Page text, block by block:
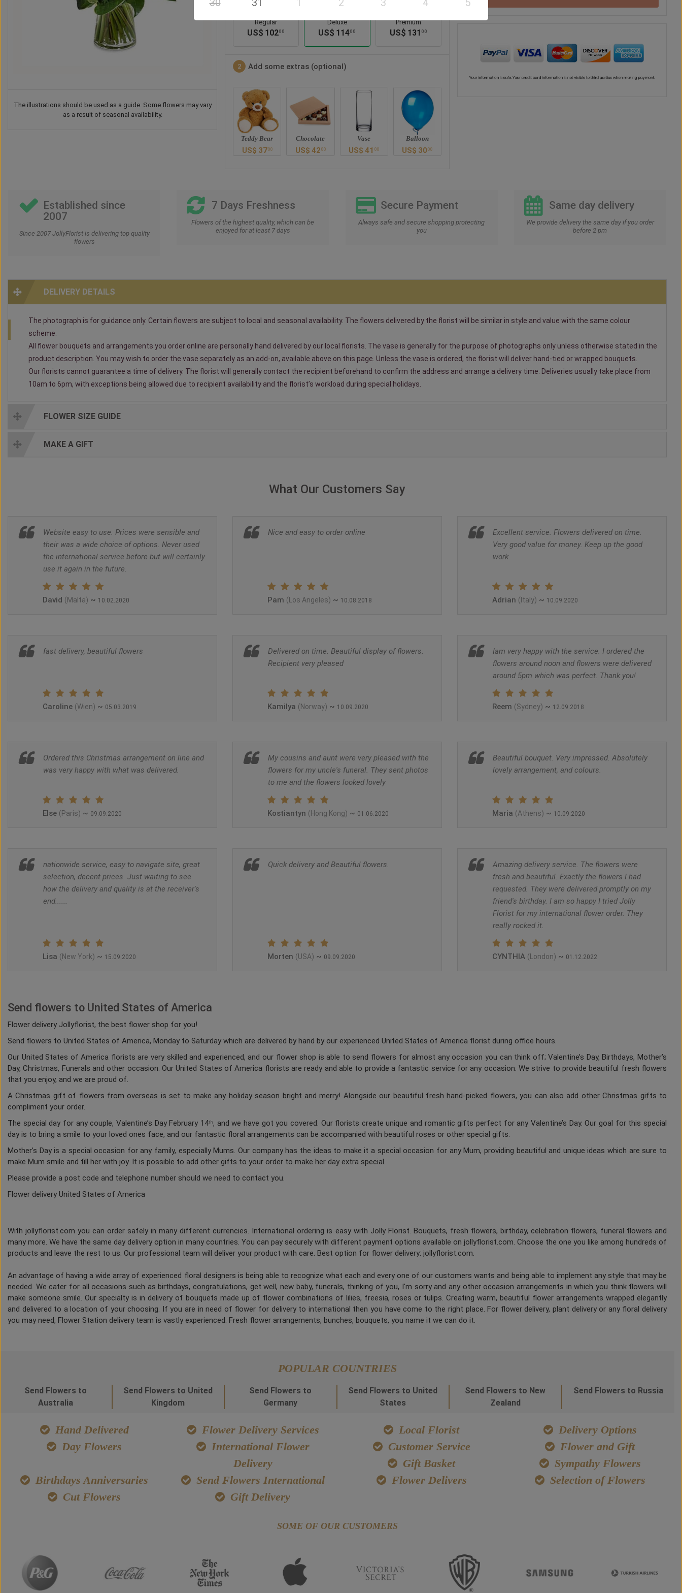
The illustrations should be used as a guide. Some flowers may vary
as a result of seasonal availability.
Regular
US$ 10200
Deluxe
US$ 11400
Premium
US$ 131 00
2 Add some extras (optional)
Teddy Bear
US$ 3700
Chocolate
US$ 42 00
Vase
US$ 41 00
Balloon
US$ 30 00
Established since
2007
Since 2007 JollyFlorist is delivering top quality
flowers
7 Days Freshness
Flowers of the highest quality, which can be
enjoyed for at least 7 days
Secure Payment
Always safe and secure shopping protecting
you
Same day delivery
We provide delivery the same day if you order
before 2 pm
DELIVERY DETAILS
The photograph is for guidance only. Certain flowers are subject to local and seasonal availability. The flowers delivered by the florist will be similar in style and value with the same colour
scheme.
All flower bouquets and arrangements you order online are personally hand delivered by our local florists. The vase is generally for the purpose of photographs only unless otherwise stated in the
product description. You may wish to order the vase separately as an add-on, available above on this page. Unless the vase is ordered, the florist will deliver hand-tied or wrapped bouquets.
Our florists cannot guarantee a time of delivery. The florist will generally contact the recipient beforehand to confirm the address and arrange a delivery time. Deliveries usually take place from
10am to 6pm, with exceptions being allowed due to recipient availability and the florist’s workload during special holidays.
FLOWER SIZE GUIDE
MAKE A GIFT
What Our Customers Say
Website easy to use. Prices were sensible and
their was a wide choice of options. Never used
the international service before but will certainly
use it again in the future.
David (Malta) ~ 10.02.2020
Nice and easy to order online
Pam (Los Angeles) ~ 10.08.2018
Excellent service. Flowers delivered on time.
Very good value for money. Keep up the good
work.
Adrian (Italy) ~ 10.09.2020
fast delivery, beautiful flowers
Caroline (Wien) ~ 05.03.2019
Delivered on time. Beautiful display of flowers.
Recipient very pleased
Kamilya (Norway) ~ 10.09.2020
Iam very happy with the service. I ordered the
flowers around noon and flowers were delivered
around 5pm which was perfect. Thank you!
Reem (Sydney) ~ 12.09.2018
Ordered this Christmas arrangement on line and
was very happy with what was delivered.
Else (Paris) ~ 09.09.2020
My cousins and aunt were very pleased with the
flowers for my uncle's funeral. They sent photos
to me and the flowers looked lovely
Kostiantyn (Hong Kong) ~ 01.06.2020
Beautiful bouquet. Very impressed. Absolutely
lovely arrangement, and colours.
Maria (Athens) ~ 10.09.2020
nationwide service, easy to navigate site, great
selection, decent prices. Just waiting to see
how the delivery and quality is at the receiver's
end......
Lisa (New York) ~ 15.09.2020
Quick delivery and Beautiful flowers.
Morten (USA) ~ 09.09.2020
Amazing delivery service. The flowers were
fresh and beautiful. Exactly the flowers I had
requested. They were delivered promptly on my
friend's birthday. I am so happy I tried Jolly
Florist for my international flower order. They
really rocked it.
CYNTHIA (London) ~ 01.12.2022
30 31 1 2 3 4 5
Send flowers to United States of America
Flower delivery Jollyflorist, the best flower shop for you!
Send flowers to United States of America, Monday to Saturday which are delivered by hand by our experienced United States of America florist during office hours.
Our United States of America florists are very skilled and experienced, and our flower shop is able to send flowers for almost any occasion you can think off; Valentine’s Day, Birthdays, Mother’s
Day, Christmas, Funerals and other occasion. Our United States of America florists are ready and able to provide a fantastic service for any occasion. We strive to provide beautiful fresh flowers
that you enjoy, and we are proud of.
A Christmas gift of flowers from overseas is set to make any holiday season bright and merry! Alongside our beautiful fresh hand-picked flowers, you can also add other Christmas gifts to
compliment your order.
The special day for any couple, Valentine’s Day February 14th, and we have got you covered. Our florists create unique and romantic gifts perfect for any Valentine’s Day. Our goal for this special
day is to bring a smile to your loved ones face, and our fantastic floral arrangements can be accompanied with beautiful roses or other special gifts.
Mother’s Day is a special occasion for any family, especially Mums. Our company has the ideas to make it a special occasion for any Mum, providing beautiful and unique ideas which are sure to
make Mum smile and fill her with joy. It is possible to add other gifts to your order to make her day extra special.
Please provide a post code and telephone number should we need to contact you.
Flower delivery United States of America
With jollyflorist.com you can order safely in many different currencies. International ordering is easy with Jolly Florist. Bouquets, fresh flowers, birthday, celebration flowers, funeral flowers and
many more. We have the same day delivery option in many countries. You can pay securely with different payment options available on jollyflorist.com. Choose the one you like among hundreds of
products and leave the rest to us. Our professional team will deliver your product with care. Best option for flower delivery: jollyflorist.com.
An advantage of having a wide array of experienced floral designers is being able to recognize what each and every one of our customers wants and being able to implement any style that may be
needed. We cater for all occasions such as birthdays, congratulations, get well, new baby, funerals, thinking of you, I'm sorry and any other occasion arrangements in which you think flowers will
make someone smile. Our specialty is in delivery of bouquets made up of flower combinations of lilies, freesia, roses or tulips. Creating warm, beautiful flower arrangements wrapped elegantly
and delivered to a location of your choosing. If you are in need of flower for delivery to international then you have come to the right place. For flower delivery, plant delivery or any floral delivery
you may need, Flower Station delivery team is vastly experienced. Fresh flower arrangements, bunches, bouquets, you name it we can do it.
POPULAR COUNTRIES
Send Flowers to
Australia
Send Flowers to United
Kingdom
Send Flowers to
Germany
Send Flowers to United
States
Send Flowers to New
Zealand
Send Flowers to Russia
Hand Delivered Flower Delivery Services Local Florist
Delivery Options
Day Flowers
International Flower
Delivery
Customer Service
Flower and Gift
Gift Basket
Sympathy Flowers
Birthdays Anniversaries
Send Flowers International Flower Delivers
Selection of Flowers
Cut Flowers
Gift Delivery
SOME OF OUR CUSTOMERS